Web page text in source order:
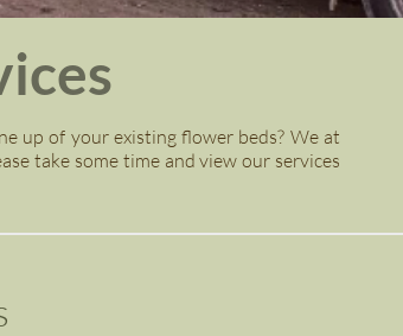
up of your existing flower beds? We at
take some time and view our services